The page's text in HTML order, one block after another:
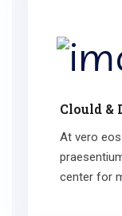
Clould &
At vero
center for